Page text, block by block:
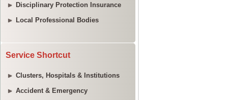
Disciplinary Protection Insurance
Local Professional Bodies
Service Shortcut
Clusters, Hospitals & Institutions
Accident & Emergency